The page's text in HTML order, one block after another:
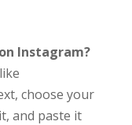
Instagram?
choose your
and paste it